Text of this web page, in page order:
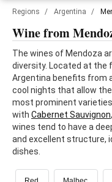
Regions / Argentina /
Wine from
The wines of Mendoza
diversity. Located at the
Argentina benefits from
cool nights that allow
most prominent
with Cabernet Sauvignon,
wines tend to have a
and excellent structure,
dishes.